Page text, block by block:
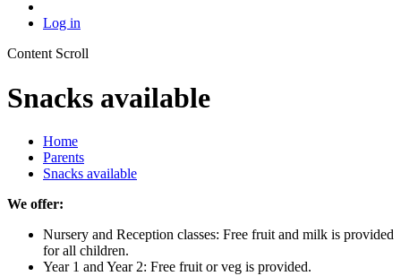
Log in
Content Scroll
Snacks available
Home
Parents
Snacks available
We offer:
Nursery and Reception classes: Free fruit and milk is provided
for all children.
Year 1 and Year 2: Free fruit or veg is provided.